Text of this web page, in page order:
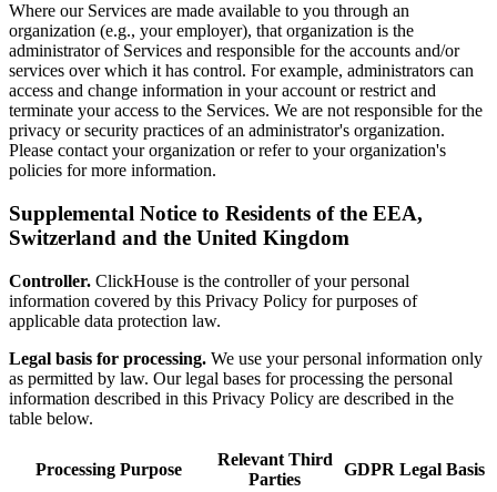
Where our Services are made available to you through an
organization (e.g., your employer), that organization is the
administrator of Services and responsible for the accounts and/or
services over which it has control. For example, administrators can
access and change information in your account or restrict and
terminate your access to the Services. We are not responsible for the
privacy or security practices of an administrator's organization.
Please contact your organization or refer to your organization's
policies for more information.
Supplemental Notice to Residents of the EEA,
Switzerland and the United Kingdom
Controller. ClickHouse is the controller of your personal
information covered by this Privacy Policy for purposes of
applicable data protection law.
Legal basis for processing. We use your personal information only
as permitted by law. Our legal bases for processing the personal
information described in this Privacy Policy are described in the
table below.
Processing Purpose
Relevant Third
Parties
GDPR Legal Basis